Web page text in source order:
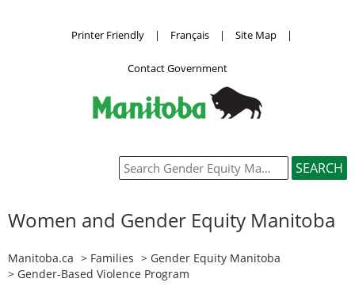
Printer Friendly | Français | Site Map |
Contact Government
Women and Gender Equity Manitoba
Manitoba.ca > Families > Gender Equity Manitoba
> Gender-Based Violence Program